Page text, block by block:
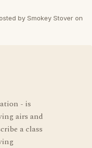
by Smokey Stover on
- is
airs and
a class